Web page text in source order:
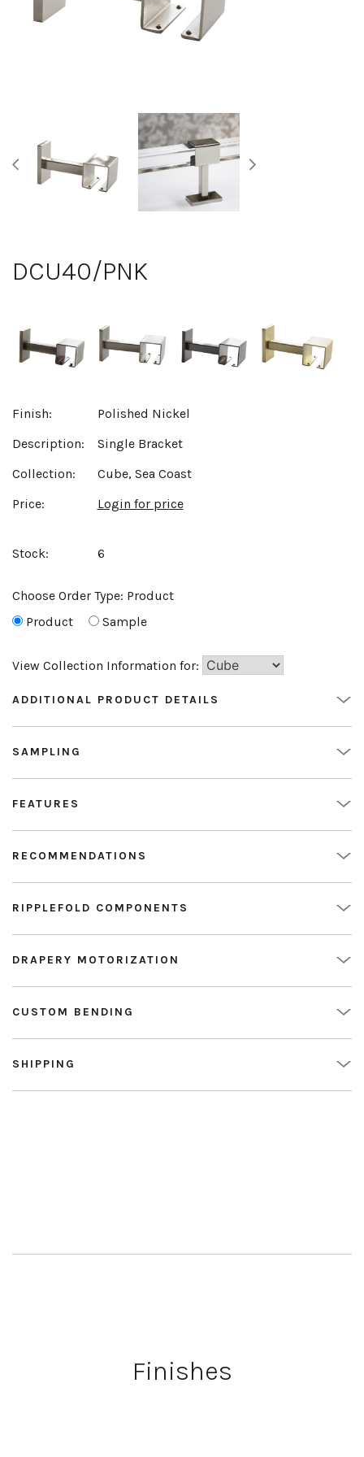
DCU40/PNK
Finish:
Polished Nickel
Description:
Single Bracket
Collection:
Cube, Sea Coast
Price:
Login for price
Stock: 6
Choose Order Type: Product
Product
Sample
View Collection Information for:
ADDITIONAL PRODUCT DETAILS
SAMPLING
FEATURES
RECOMMENDATIONS
RIPPLEFOLD COMPONENTS
DRAPERY MOTORIZATION
CUSTOM BENDING
SHIPPING
Finishes